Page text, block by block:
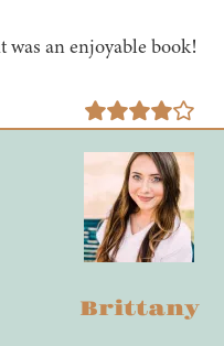
was an enjoyable book!
Brittany